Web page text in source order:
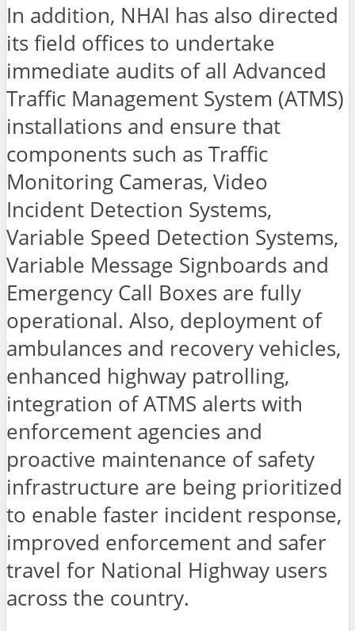
In addition, NHAI has also directed
its field offices to undertake
immediate audits of all Advanced
Traffic Management System (ATMS)
installations and ensure that
components such as Traffic
Monitoring Cameras, Video
Incident Detection Systems,
Variable Speed Detection Systems,
Variable Message Signboards and
Emergency Call Boxes are fully
operational. Also, deployment of
ambulances and recovery vehicles,
enhanced highway patrolling,
integration of ATMS alerts with
enforcement agencies and
proactive maintenance of safety
infrastructure are being prioritized
to enable faster incident response,
improved enforcement and safer
travel for National Highway users
across the country.